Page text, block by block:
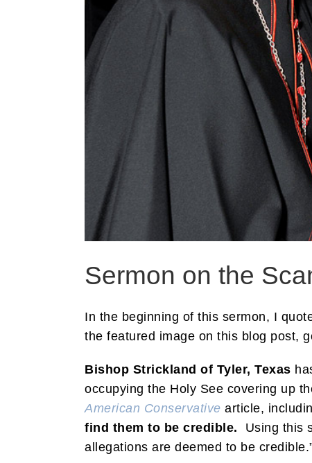
Sermon on the
In the beginning of this sermon, I
the featured image on this blog post,
Bishop Strickland of Tyler, Texas
occupying the Holy See covering up
American Conservative article,
find them to be credible. Using this
allegations are deemed to be